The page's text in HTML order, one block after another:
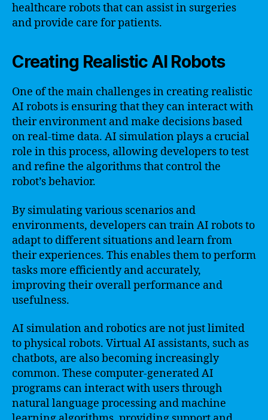
healthcare robots that can assist in surgeries
and provide care for patients.
Creating Realistic AI Robots
One of the main challenges in creating realistic
AI robots is ensuring that they can interact with
their environment and make decisions based
on real-time data. AI simulation plays a crucial
role in this process, allowing developers to test
and refine the algorithms that control the
robot’s behavior.
By simulating various scenarios and
environments, developers can train AI robots to
adapt to different situations and learn from
their experiences. This enables them to perform
tasks more efficiently and accurately,
improving their overall performance and
usefulness.
AI simulation and robotics are not just limited
to physical robots. Virtual AI assistants, such as
chatbots, are also becoming increasingly
common. These computer-generated AI
programs can interact with users through
natural language processing and machine